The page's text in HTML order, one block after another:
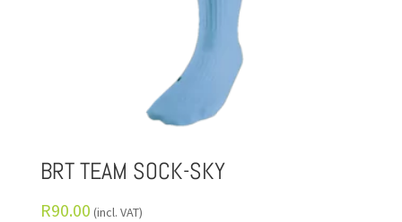
BRT TEAM SOCK-SKY
R90.00 (incl. VAT)